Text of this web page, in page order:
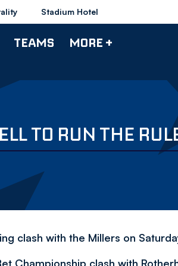
Stadium Hotel
TEAMS MORE +
TO RUN THE
clash with the Millers on
Championship clash with